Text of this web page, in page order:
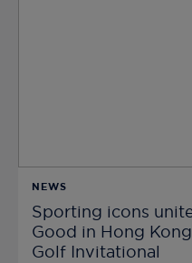
NEWS
Sporting icons
Good in Hong
Golf Invitational